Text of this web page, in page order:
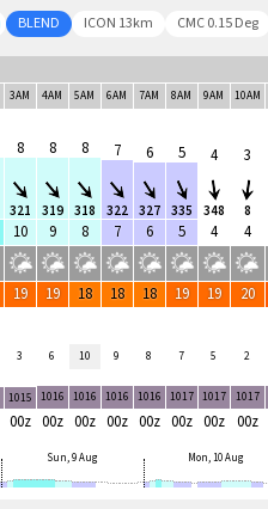
BLEND ICON 13km CMC 0.15 Deg
3AM 4AM 5AM 6AM 7AM 8AM 9AM 10AM
8
321
8
319
8
318
7
322
6
327
5
335
4
348
3
8
10 9 8 7 6 5 4 4
19 19 18 18 18 19 19 20
3 6 10 9 8 7 5 2
1015 1016 1016 1016 1016 1017 1017 1017
00z 00z 00z 00z 00z 00z 00z 00z
Sun, 9 Aug Mon, 10 Aug